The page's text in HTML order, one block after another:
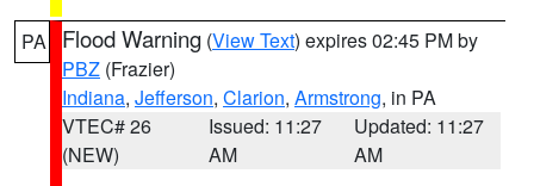
PA Flood Warning (View Text) expires 02:45 PM by
PBZ (Frazier)
Indiana, Jefferson, Clarion, Armstrong, in PA
VTEC# 26
(NEW)
Issued: 11:27
AM
Updated: 11:27
AM